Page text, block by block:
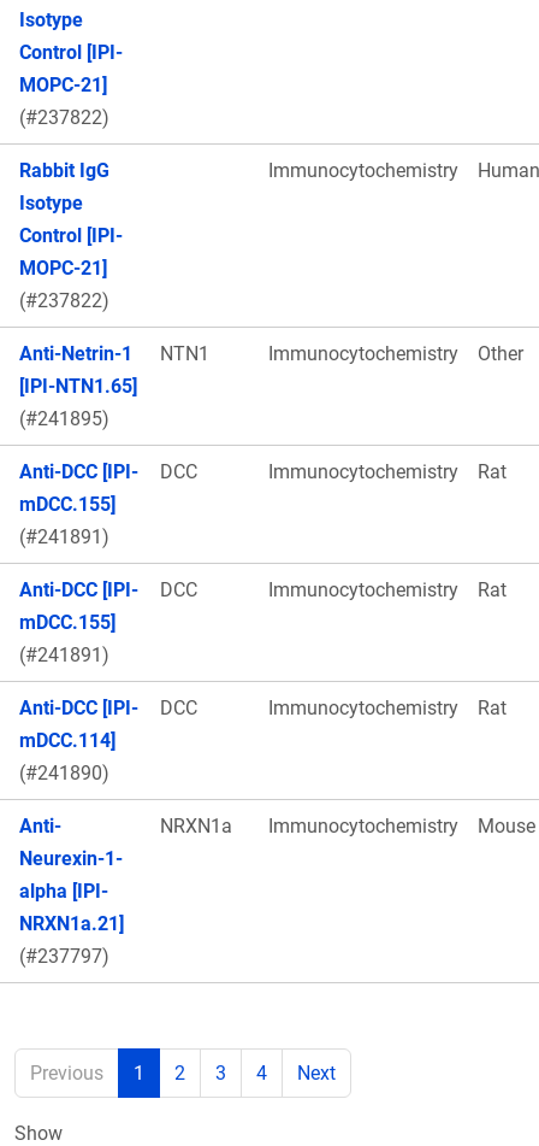
Isotype
Control [IPI-
MOPC-21]
(#237822)
Rabbit IgG
Isotype
Control [IPI-
MOPC-21]
(#237822)
Immunocytochemistry Human
Anti-Netrin-1
[IPI-NTN1.65]
(#241895)
NTN1 Immunocytochemistry Other
Anti-DCC [IPI-
mDCC.155]
(#241891)
DCC Immunocytochemistry Rat
Anti-DCC [IPI-
mDCC.155]
(#241891)
DCC Immunocytochemistry Rat
Anti-DCC [IPI-
mDCC.114]
(#241890)
DCC Immunocytochemistry Rat
Anti-
Neurexin-1-
alpha [IPI-
NRXN1a.21]
(#237797)
NRXN1a Immunocytochemistry Mouse
Previous 1 2 3 4 Next
Show